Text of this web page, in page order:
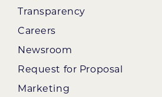
Transparency
Careers
Newsroom
Request for Proposal
Marketing